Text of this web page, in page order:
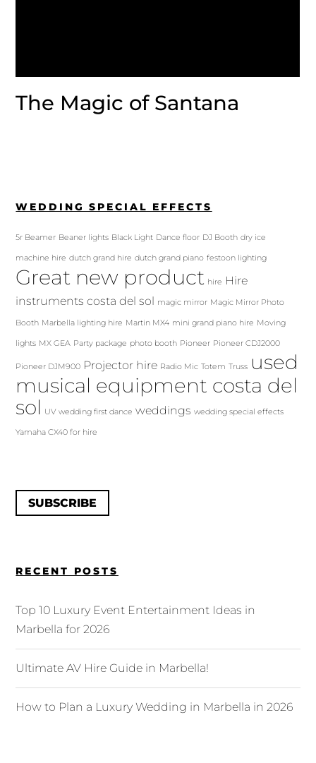
The Magic of Santana
WEDDING SPECIAL EFFECTS
5r Beamer Beaner lights Black Light Dance floor DJ Booth dry ice
machine hire dutch grand hire dutch grand piano festoon lighting
Great new product hire Hire
instruments costa del sol magic mirror Magic Mirror Photo
Booth Marbella lighting hire Martin MX4 mini grand piano hire Moving
lights MX GEA Party package photo booth Pioneer Pioneer CDJ2000
Pioneer DJM900 Projector hire Radio Mic Totem Truss used
musical equipment costa del
sol
UV wedding first dance weddings wedding special effects
Yamaha CX40 for hire
SUBSCRIBE
RECENT POSTS
Top 10 Luxury Event Entertainment Ideas in
Marbella for 2026
Ultimate AV Hire Guide in Marbella!
How to Plan a Luxury Wedding in Marbella in 2026